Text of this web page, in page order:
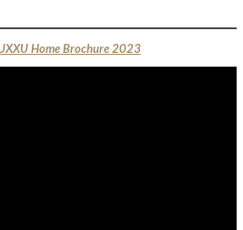
Home Brochure 2023